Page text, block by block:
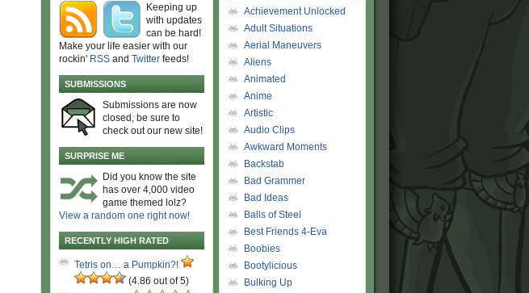
Keeping up
with updates
can be hard!
Make your life easier with our
rockin' RSS and Twitter feeds!
SUBMISSIONS
Submissions are now
closed, be sure to
check out our new site!
SURPRISE ME
Did you know the site
has over 4,000 video
game themed lolz?
View a random one right now!
RECENTLY HIGH RATED
Tetris on… a Pumpkin?!
(4.86 out of 5)
Achievement Unlocked
Adult Situations
Aerial Maneuvers
Aliens
Animated
Anime
Artistic
Audio Clips
Awkward Moments
Backstab
Bad Grammer
Bad Ideas
Balls of Steel
Best Friends 4-Eva
Boobies
Bootylicious
Bulking Up